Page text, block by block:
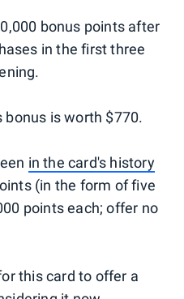
bonus points after
in the first three
bonus is worth $770.
in the card's history
(in the form of five
points each; offer no
this card to offer a